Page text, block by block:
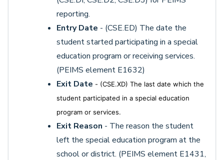
reporting.
Entry Date - (CSE.ED) The date the
student started participating in a special
education program or receiving services.
(PEIMS element E1632)
Exit Date - (CSE.XD) The last date which the
student participated in a special education
program or services.
Exit Reason - The reason the student
left the special education program at the
school or district. (PEIMS element E1431,